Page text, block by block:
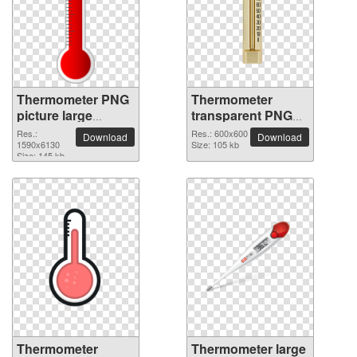
Thermometer PNG
picture large
resolution
1590x6130
Res.:
1590x6130
Size: 145 kb
Download
Thermometer
transparent PNG
picture 77586
Res.: 600x600
Size: 105 kb
Download
Thermometer
Thermometer large